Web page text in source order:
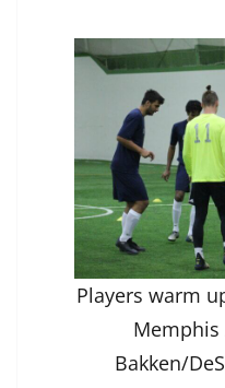
Players warm
Memphis
Bakken/